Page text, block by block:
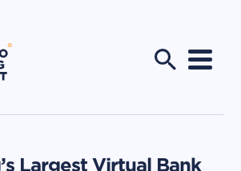
Largest Virtual Bank